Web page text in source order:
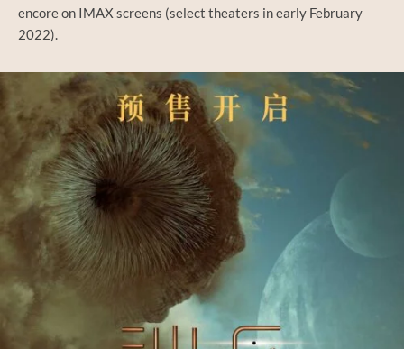
encore on IMAX screens (select theaters in early February
2022).